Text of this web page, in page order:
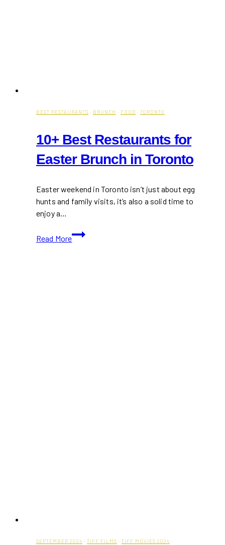
BEST RESTAURANTS · BRUNCH · FOOD · TORONTO
10+ Best Restaurants for
Easter Brunch in Toronto
Easter weekend in Toronto isn’t just about egg
hunts and family visits, it’s also a solid time to
enjoy a…
Read More
10+
Best
SEPTEMBER 2024 · TIFF FILMS · TIFF MOVIES 2024 ·